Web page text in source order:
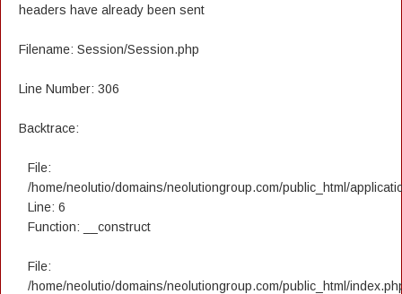
headers have already been sent
Filename: Session/Session.php
Line Number: 306
Backtrace:
File:
/home/neolutio/domains/neolutiongroup.com/public_html/
Line: 6
Function: __construct
File:
/home/neolutio/domains/neolutiongroup.com/public_html/